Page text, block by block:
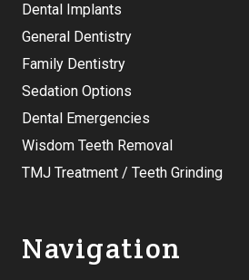
Dental Implants
General Dentistry
Family Dentistry
Sedation Options
Dental Emergencies
Wisdom Teeth Removal
TMJ Treatment / Teeth Grinding
Navigation